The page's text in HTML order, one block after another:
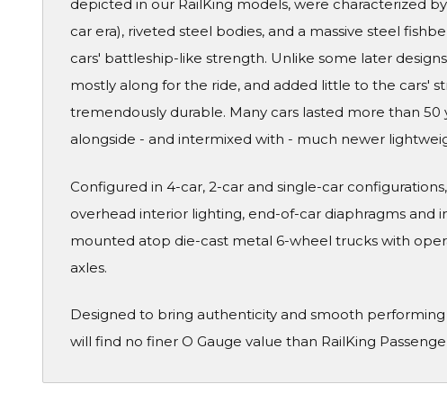
depicted in our RailKing models, were characterized
car era), riveted steel bodies, and a massive steel
cars' battleship-like strength. Unlike some later
mostly along for the ride, and added little to the cars'
tremendously durable. Many cars lasted more than 50
alongside - and intermixed with - much newer
Configured in 4-car, 2-car and single-car
overhead interior lighting, end-of-car diaphragms and
mounted atop die-cast metal 6-wheel trucks with
axles.
Designed to bring authenticity and smooth
will find no finer O Gauge value than RailKing